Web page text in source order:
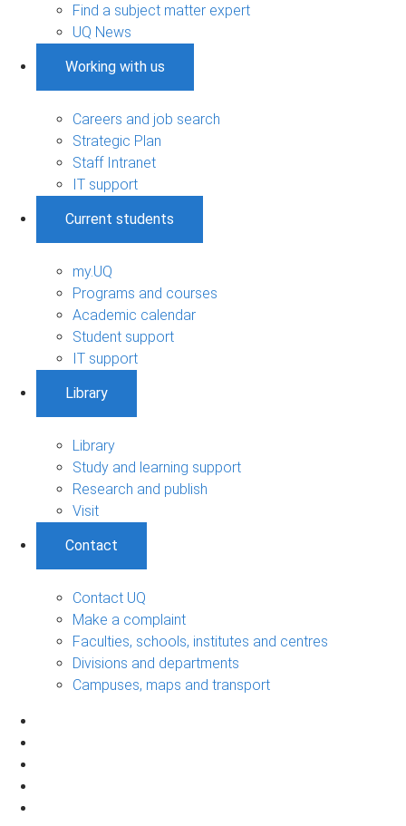
Find a subject matter expert
UQ News
Working with us
Careers and job search
Strategic Plan
Staff Intranet
IT support
Current students
my.UQ
Programs and courses
Academic calendar
Student support
IT support
Library
Library
Study and learning support
Research and publish
Visit
Contact
Contact UQ
Make a complaint
Faculties, schools, institutes and centres
Divisions and departments
Campuses, maps and transport